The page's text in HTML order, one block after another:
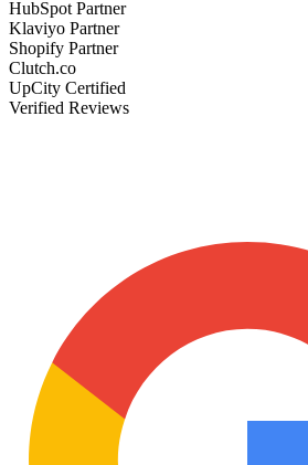
HubSpot Partner
Klaviyo Partner
Shopify Partner
Clutch.co
UpCity Certified
Verified Reviews